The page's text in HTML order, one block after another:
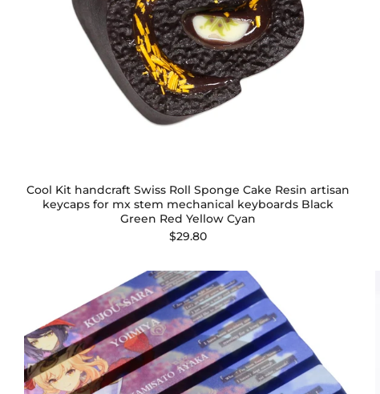
Cool Kit handcraft Swiss Roll Sponge Cake Resin artisan
keycaps for mx stem mechanical keyboards Black
Green Red Yellow Cyan
$29.80